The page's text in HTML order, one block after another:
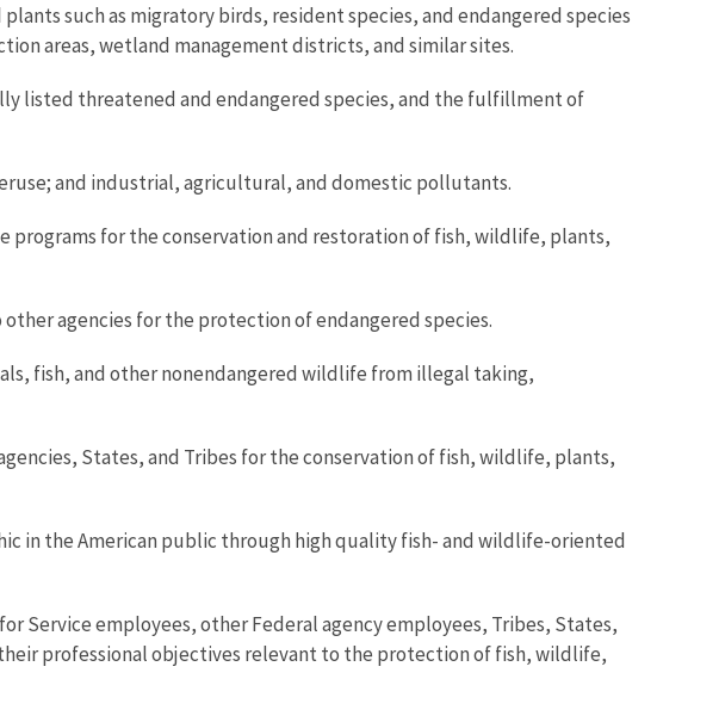
such as migratory birds, resident species, and endangered species
areas, wetland management districts, and similar sites.
listed threatened and endangered species, and the fulfillment of
and industrial, agricultural, and domestic pollutants.
programs for the conservation and restoration of fish, wildlife, plants,
agencies for the protection of endangered species.
fish, and other nonendangered wildlife from illegal taking,
States, and Tribes for the conservation of fish, wildlife, plants,
in the American public through high quality fish- and wildlife-oriented
Service employees, other Federal agency employees, Tribes, States,
professional objectives relevant to the protection of fish, wildlife,